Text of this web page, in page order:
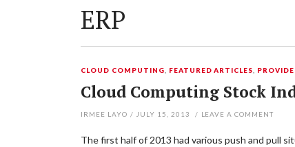
ERP
CLOUD COMPUTING FEATURED ARTICLES
Cloud Computing Stock
IRMEE LAYO / JULY 15, 2013 / LEAVE A COMMENT
The first half of 2013 had various push and pull